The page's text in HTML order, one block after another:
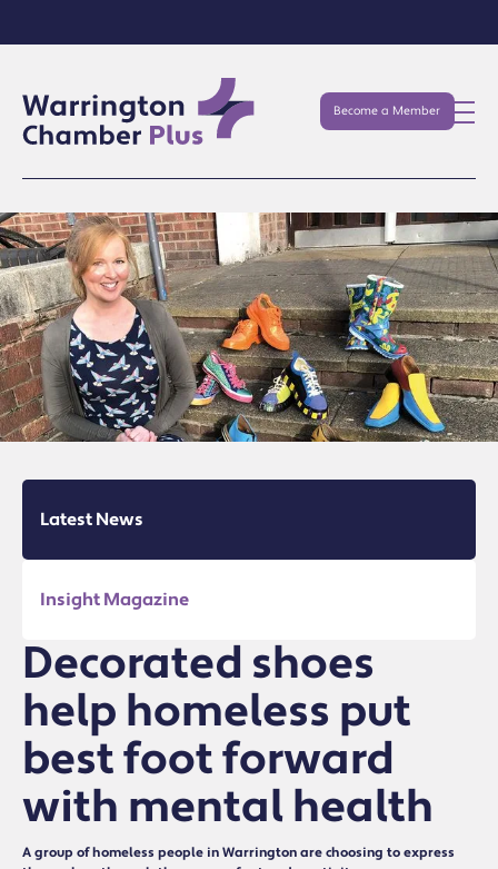
Become a Member
Latest News
Insight Magazine
Decorated shoes
help homeless put
best foot forward
with mental health
A group of homeless people in Warrington are choosing to express